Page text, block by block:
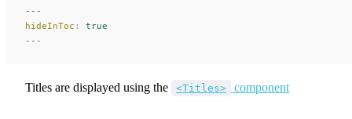
---
hideInToc :
true
---
Titles are displayed using the <Titles> component